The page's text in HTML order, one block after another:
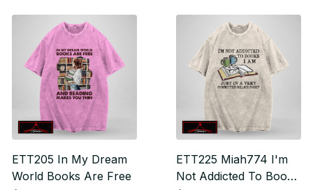
ETT205 In My Dream
World Books Are Free
ETT225 Miah774 I'm
Not Addicted To Books